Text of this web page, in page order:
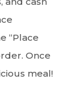
“Place
Once
meal!